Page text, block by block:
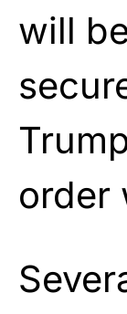
will
order